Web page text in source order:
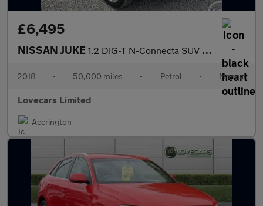
£6,495
NISSAN JUKE 1.2 DIG-T N-Connecta SUV 5dr Petrol Manual Euro 6 (s/s) (115 ps)
2018 • 50,000 miles • Petrol • Manual
Lovecars Limited
Accrington